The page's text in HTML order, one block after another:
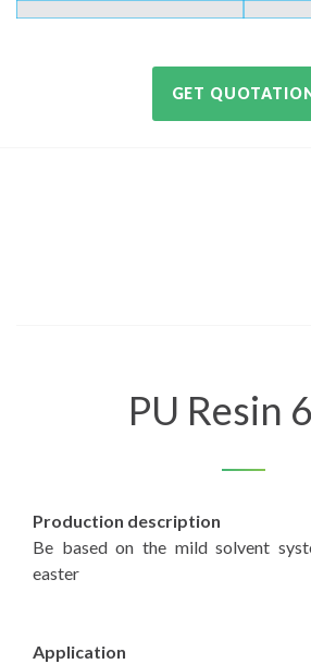
GET
PU Resin
Production description
Be based on the mild solvent
easter
Application